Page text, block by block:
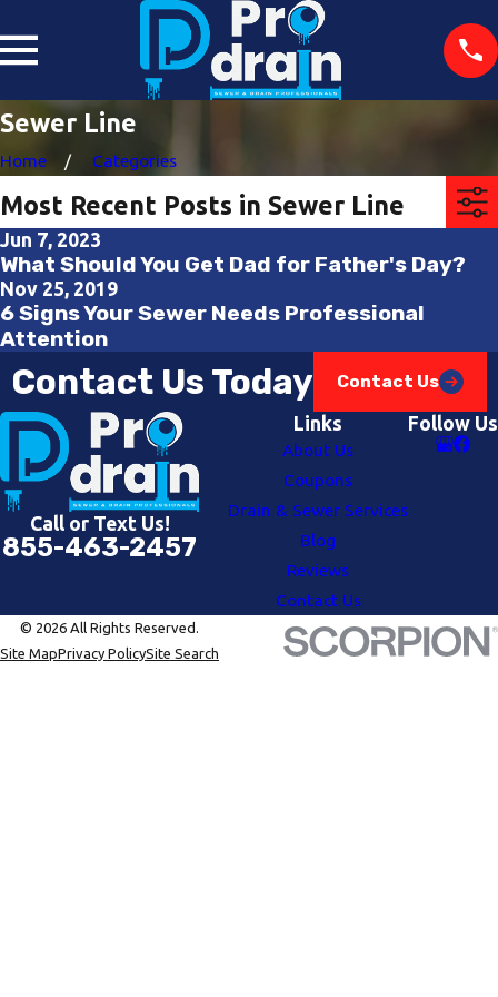
Sewer Line
Home Categories
Most Recent Posts in Sewer Line
Jun 7, 2023
What Should You Get Dad for Father's Day?
Nov 25, 2019
6 Signs Your Sewer Needs Professional
Attention
Contact Us Today Contact Us
Call or Text Us!
855-463-2457
Links
About Us
Coupons
Drain & Sewer Services
Blog
Reviews
Contact Us
Follow Us
© 2026 All Rights Reserved.
Site MapPrivacy PolicySite Search